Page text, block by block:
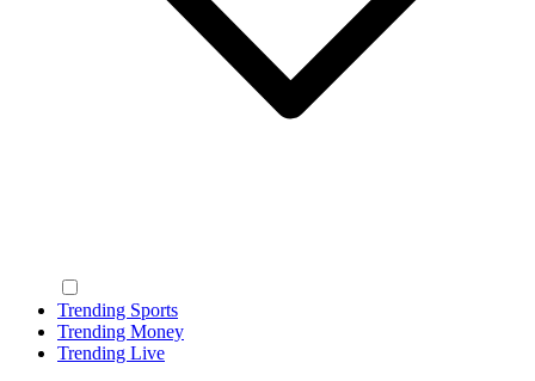
Trending Sports
Trending Money
Trending Live